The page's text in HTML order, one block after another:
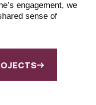
engagement, we
sense of